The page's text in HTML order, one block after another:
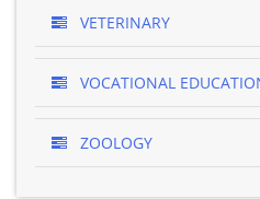
VETERINARY
VOCATIONAL
ZOOLOGY